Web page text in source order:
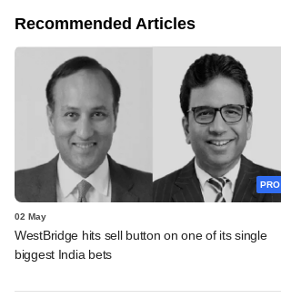
Recommended Articles
PRO
02 May
WestBridge hits sell button on one of its single
biggest India bets